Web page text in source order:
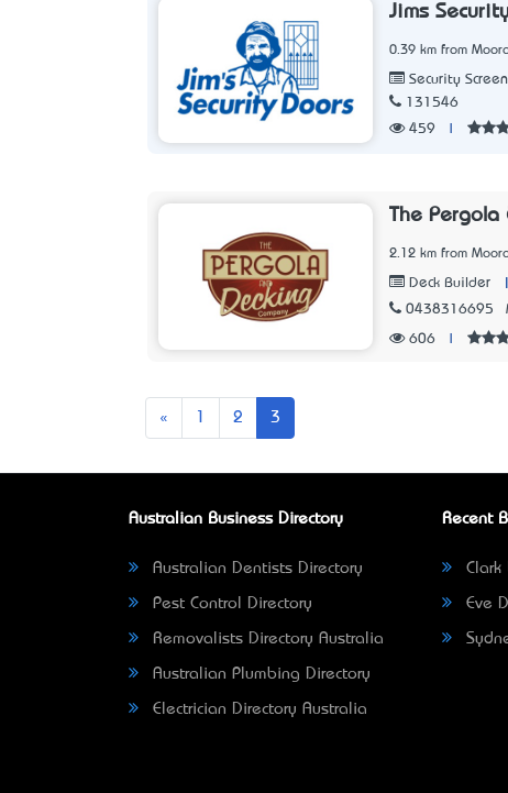
Jims
0.39 km from
Security
131546
459
The Pergola
2.12 km from
Deck Builder
0438316695
606
« Previous 2 3
Australian Business Directory
Australian Dentists Directory
Pest Control Directory
Removalists Directory Australia
Australian Plumbing Directory
Electrician Directory Australia
Recent
Clark
Eve